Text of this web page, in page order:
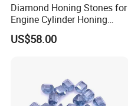
Diamond Honing Stones for
Engine Cylinder Honing
(metal bond & resin bond,
with grain size and custom
US$58.00